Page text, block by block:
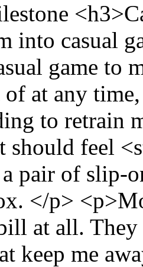
into casual
game to
at any
to retrain
should feel
pair of slip-
</p>
at all.
keep me